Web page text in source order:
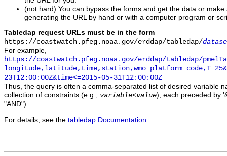
(not hard) You can bypass the forms and get the data or
generating the URL by hand or with a computer program or
Tabledap request URLs must be in the form
https://coastwatch.pfeg.noaa.gov/erddap/tabledap/
For example,
https://coastwatch.pfeg.noaa.gov/erddap/tabledap/
23T12:00:00Z&time<=2015-05-31T12:00:00Z
Thus, the query is often a comma-separated list of desired variable
collection of constraints (e.g., variable<value), each preceded by
"AND").
For details, see the tabledap Documentation